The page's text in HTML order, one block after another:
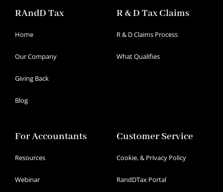
RAndD Tax
Home
Our Company
Giving Back
Blog
R & D Tax Claims
R & D Claims Process
What Qualifies
For Accountants
Resources
Webinar
Customer Service
Cookie, & Privacy Policy
RandDTax Portal